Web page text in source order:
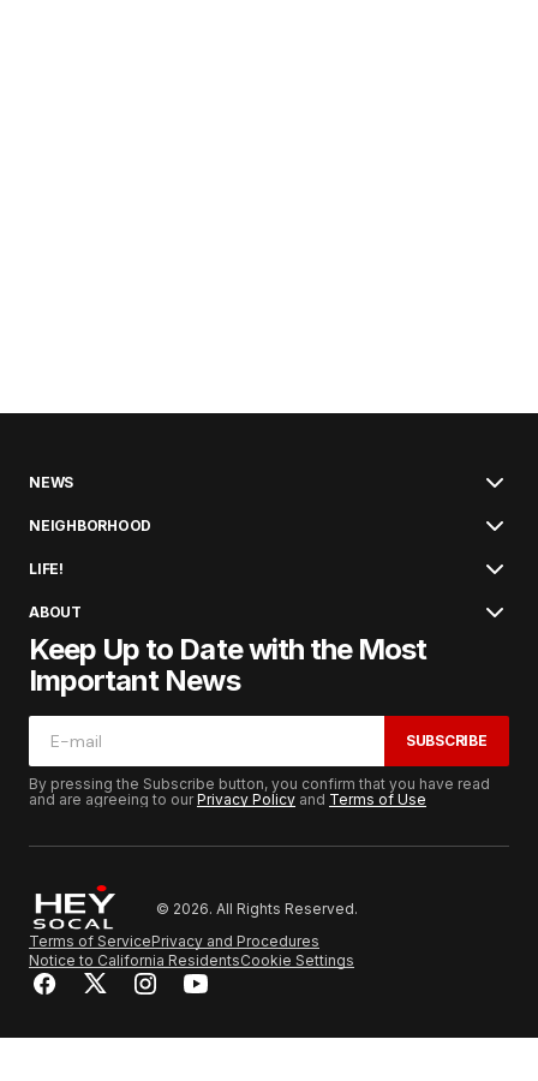
NEWS
NEIGHBORHOOD
LIFE!
ABOUT
Keep Up to Date with the Most
Important News
SUBSCRIBE
By pressing the Subscribe button, you confirm that you have read
and are agreeing to ourPrivacy Policy and Terms of Use
© 2026. All Rights Reserved.
Terms of ServicePrivacy and Procedures
Notice to California ResidentsCookie Settings